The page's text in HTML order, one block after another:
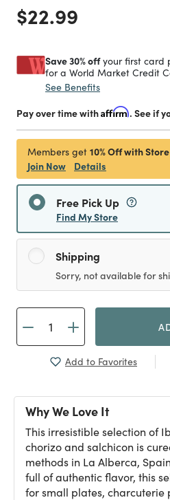
Price reduced
$22.99
Save 30% offyour first card
for a World Market Credit
See Benefits
Pay over time withAffirm. See if
Members get 10% Off with
Join Now
Details
Free Pick Up
Find My Store
Shipping
Sorry, not available for
Add to Favorites
Why We Love It
This irresistible selection of
chorizo and salchicon is
methods in La Alberca,
full of authentic flavor, this
for small plates, charcuterie